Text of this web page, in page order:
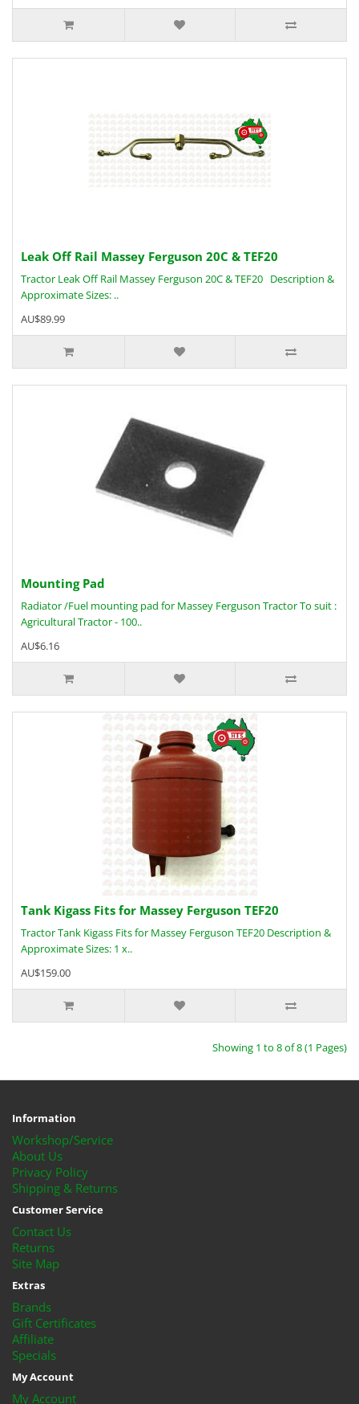
Leak Off Rail Massey Ferguson 20C & TEF20
Tractor Leak Off Rail Massey Ferguson 20C & TEF20 Description &
Approximate Sizes: ..
AU$89.99
Mounting Pad
Radiator /Fuel mounting pad for Massey Ferguson Tractor To suit :
Agricultural Tractor - 100..
AU$6.16
Tank Kigass Fits for Massey Ferguson TEF20
Tractor Tank Kigass Fits for Massey Ferguson TEF20 Description &
Approximate Sizes: 1 x..
AU$159.00
Showing 1 to 8 of 8 (1 Pages)
Information
Workshop/Service
About Us
Privacy Policy
Shipping & Returns
Customer Service
Contact Us
Returns
Site Map
Extras
Brands
Gift Certificates
Affiliate
Specials
My Account
My Account